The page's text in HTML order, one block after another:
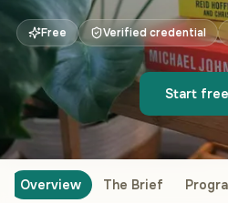
Free Verified credential
Start free
Overview The Brief